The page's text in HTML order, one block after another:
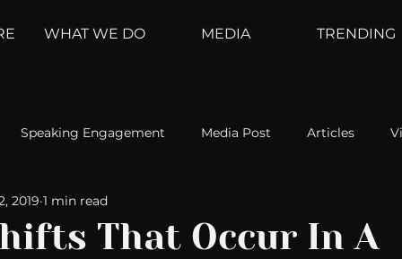
WHAT WE DO MEDIA TRENDING
Speaking Engagement Media Post Articles
Weather Channel
That Occur In A
2019 1 min read